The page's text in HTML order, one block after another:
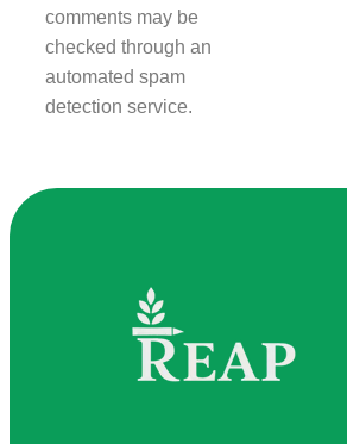
comments may be
checked through an
automated spam
detection service.